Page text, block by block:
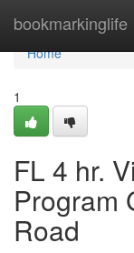
bookmarkinglife
Home
Home
1
FL 4 hr.
Program
Road